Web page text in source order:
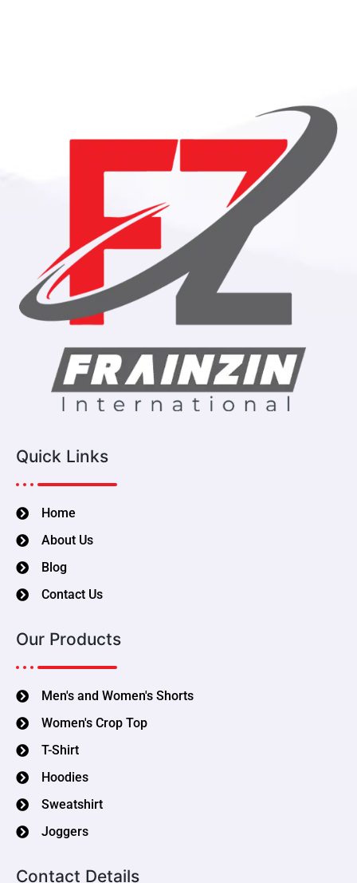
Quick Links
Home
About Us
Blog
Contact Us
Our Products
Men's and Women's Shorts
Women's Crop Top
T-Shirt
Hoodies
Sweatshirt
Joggers
Contact Details